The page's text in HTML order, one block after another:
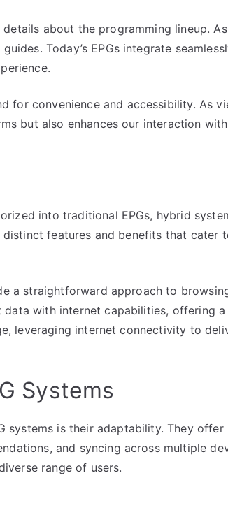
about the programming lineup. As
Today’s EPGs integrate
for convenience and accessibility. As
but also enhances our interaction
into traditional EPGs, hybrid
features and benefits that cater
a straightforward approach to
with internet capabilities, offering a
leveraging internet connectivity to
Systems
systems is their adaptability. They offer
and syncing across multiple
range of users.